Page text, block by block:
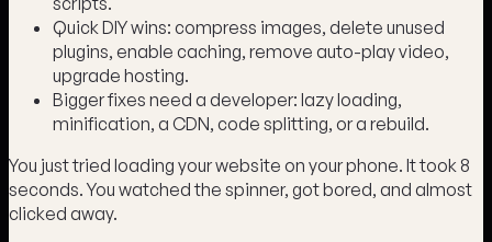
Quick DIY wins: compress images, delete unused
plugins, enable caching, remove auto-play video,
upgrade hosting.
Bigger fixes need a developer: lazy loading,
minification, a CDN, code splitting, or a rebuild.
You just tried loading your website on your phone. It took 8
seconds. You watched the spinner, got bored, and almost
clicked away.